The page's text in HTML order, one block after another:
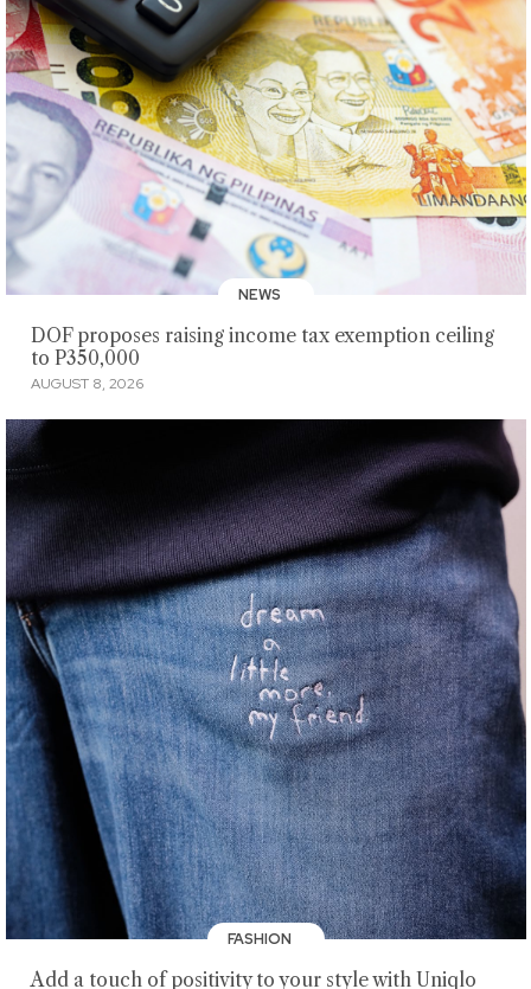
NEWS
DOF proposes raising income tax exemption ceiling
to P350,000
AUGUST 8, 2026
FASHION
Add a touch of positivity to your style with Uniqlo